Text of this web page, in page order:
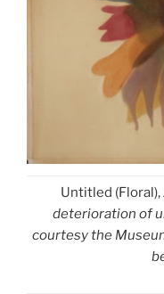
Untitled (Floral),
deterioration of
courtesy the